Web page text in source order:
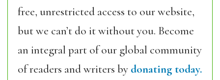
free, unrestricted access to our website,
but we can’t do it without you. Become
an integral part of our global community
of readers and writers by donating today.